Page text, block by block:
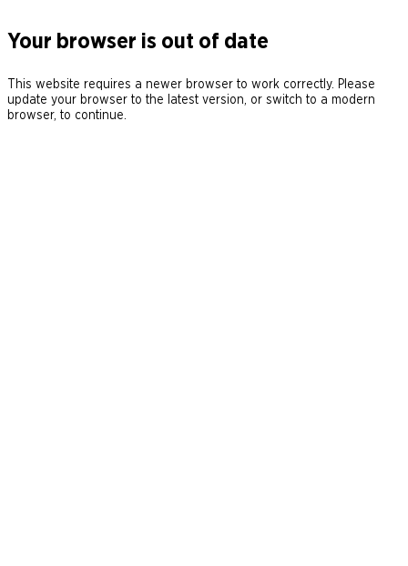
Your browser is out of date
This website requires a newer browser to work correctly. Please
update your browser to the latest version, or switch to a modern
browser, to continue.